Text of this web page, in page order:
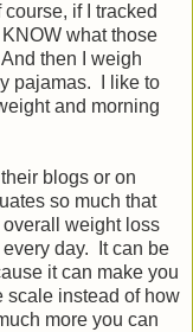
if I tracked
what those
then I weigh
pajamas. I like to
and morning
blogs or on
so much that
weight loss
day. It can be
it can make you
scale instead of how
more you can